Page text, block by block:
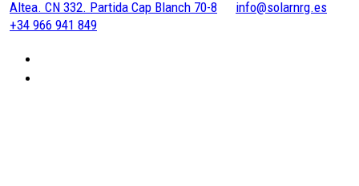
Altea. CN 332. Partida Cap Blanch 70-8
info@solarnrg.es
+34 966 941 849